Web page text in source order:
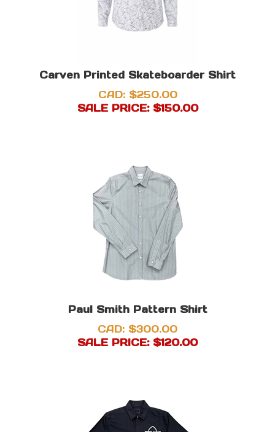
Carven Printed Skateboarder Shirt
CAD: $250.00
SALE PRICE: $150.00
Paul Smith Pattern Shirt
CAD: $300.00
SALE PRICE: $120.00